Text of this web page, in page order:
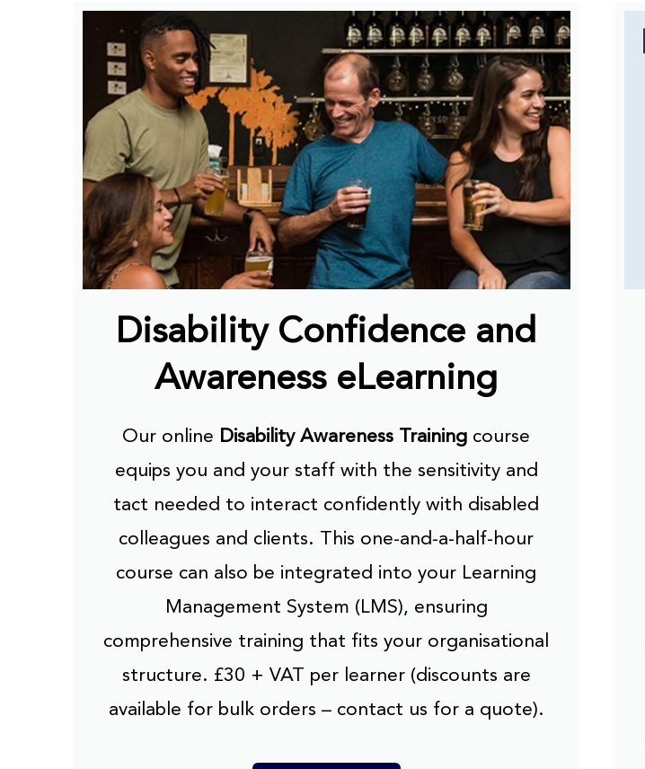
Disability Confidence and
Awareness eLearning
Our online Disability Awareness Training course
equips you and your staff with the sensitivity and
tact needed to interact confidently with disabled
colleagues and clients. This one-and-a-half-hour
course can also be integrated into your Learning
Management System (LMS), ensuring
comprehensive training that fits your organisational
structure. £30 + VAT per learner (discounts are
available for bulk orders – contact us for a quote).